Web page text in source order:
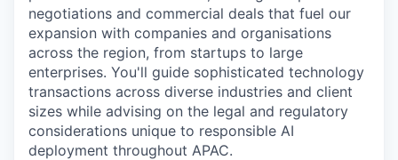
negotiations and commercial deals that fuel our
expansion with companies and organisations
across the region, from startups to large
enterprises. You'll guide sophisticated technology
transactions across diverse industries and client
sizes while advising on the legal and regulatory
considerations unique to responsible AI
deployment throughout APAC.